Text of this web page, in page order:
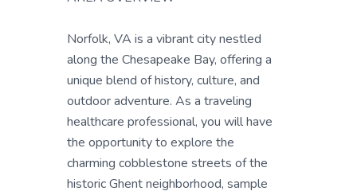
Norfolk, VA is a vibrant city nestled
along the Chesapeake Bay, offering a
unique blend of history, culture, and
outdoor adventure. As a traveling
healthcare professional, you will have
the opportunity to explore the
charming cobblestone streets of the
historic Ghent neighborhood, sample